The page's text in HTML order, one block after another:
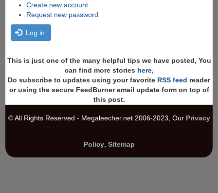
Create new account
Request new password
Log in
This is just one of the many helpful tips we have posted, You
can find more stories here,
Do subscribe to updates using your favorite RSS feed reader
or using the secure FeedBurner email update form on top of
this post.
© All Rights Reserved - Megaleecher.net 2006-2023, Our Privacy
Policy, Sitemap